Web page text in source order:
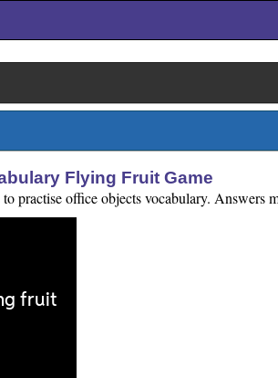
Flying Fruit Game
practise office objects vocabulary. Answers